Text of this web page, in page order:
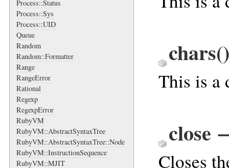
Process::Status
Process::Sys
Process::UID
Queue
Random
Random::Formatter
Range
RangeError
Rational
Regexp
RegexpError
RubyVM
RubyVM::AbstractSyntaxTree
RubyVM::AbstractSyntaxTree::Node
RubyVM::InstructionSequence
RubyVM::MJIT
chars()
This is a
close
Closes